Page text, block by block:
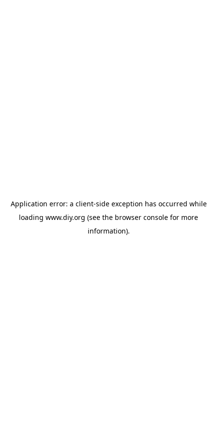
Application error: a client-side exception has occurred while
loading www.diy.org (see the browser console for more
information).